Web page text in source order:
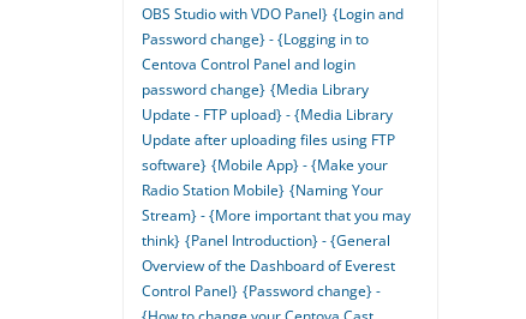
OBS Studio with VDO Panel} {Login and
Password change} - {Logging in to
Centova Control Panel and login
password change} {Media Library
Update - FTP upload} - {Media Library
Update after uploading files using FTP
software} {Mobile App} - {Make your
Radio Station Mobile} {Naming Your
Stream} - {More important that you may
think} {Panel Introduction} - {General
Overview of the Dashboard of Everest
Control Panel} {Password change} -